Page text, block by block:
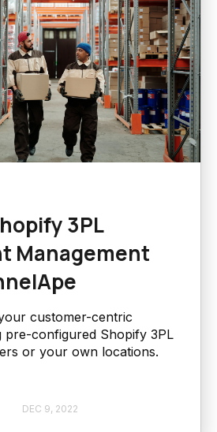
3PL
Management
customer-centric
pre-configured Shopify 3PL
or your own locations.
DEC 9, 2022